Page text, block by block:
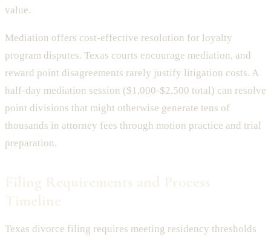
value.
Mediation offers cost-effective resolution for loyalty
program disputes. Texas courts encourage mediation, and
reward point disagreements rarely justify litigation costs. A
half-day mediation session ($1,000-$2,500 total) can resolve
point divisions that might otherwise generate tens of
thousands in attorney fees through motion practice and trial
preparation.
Texas divorce filing requires meeting residency thresholds